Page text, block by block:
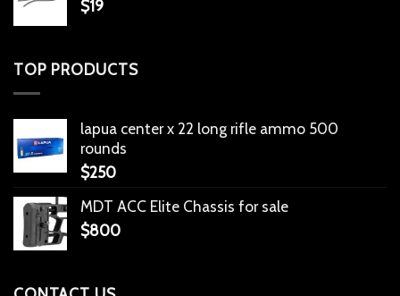
$19
TOP PRODUCTS
lapua center x 22 long rifle ammo 500
rounds
$250
MDT ACC Elite Chassis for sale
$800